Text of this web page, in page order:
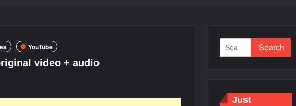
YouTube
video + audio
Just